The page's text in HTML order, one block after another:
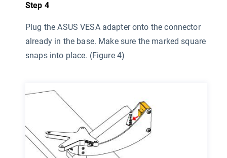
Step 4
Plug the ASUS VESA adapter onto the connector
already in the base. Make sure the marked square
snaps into place. (Figure 4)